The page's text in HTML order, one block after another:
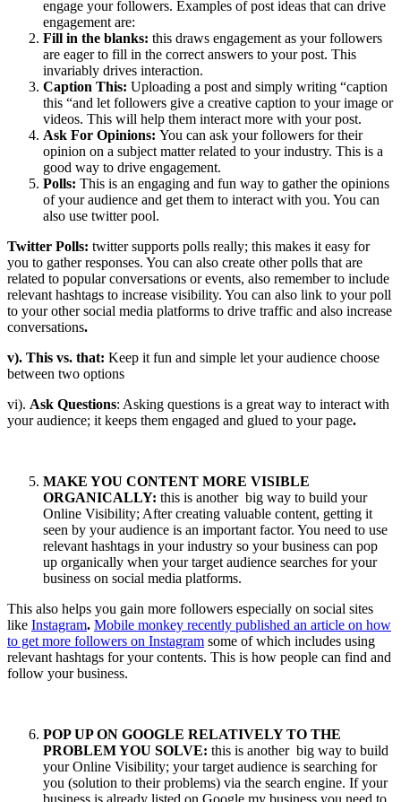
engage your followers. Examples of post ideas that can drive
engagement are:
Fill in the blanks: this draws engagement as your followers
are eager to fill in the correct answers to your post. This
invariably drives interaction.
Caption This: Uploading a post and simply writing “caption
this “and let followers give a creative caption to your image or
videos. This will help them interact more with your post.
Ask For Opinions: You can ask your followers for their
opinion on a subject matter related to your industry. This is a
good way to drive engagement.
Polls: This is an engaging and fun way to gather the opinions
of your audience and get them to interact with you. You can
also use twitter pool.
Twitter Polls: twitter supports polls really; this makes it easy for
you to gather responses. You can also create other polls that are
related to popular conversations or events, also remember to include
relevant hashtags to increase visibility. You can also link to your poll
to your other social media platforms to drive traffic and also increase
conversations.
v). This vs. that: Keep it fun and simple let your audience choose
between two options
vi). Ask Questions: Asking questions is a great way to interact with
your audience; it keeps them engaged and glued to your page.
MAKE YOU CONTENT MORE VISIBLE
ORGANICALLY: this is another big way to build your
Online Visibility; After creating valuable content, getting it
seen by your audience is an important factor. You need to use
relevant hashtags in your industry so your business can pop
up organically when your target audience searches for your
business on social media platforms.
This also helps you gain more followers especially on social sites
like Instagram. Mobile monkey recently published an article on how
to get more followers on Instagram some of which includes using
relevant hashtags for your contents. This is how people can find and
follow your business.
POP UP ON GOOGLE RELATIVELY TO THE
PROBLEM YOU SOLVE: this is another big way to build
your Online Visibility; your target audience is searching for
you (solution to their problems) via the search engine. If your
business is already listed on Google my business you need to